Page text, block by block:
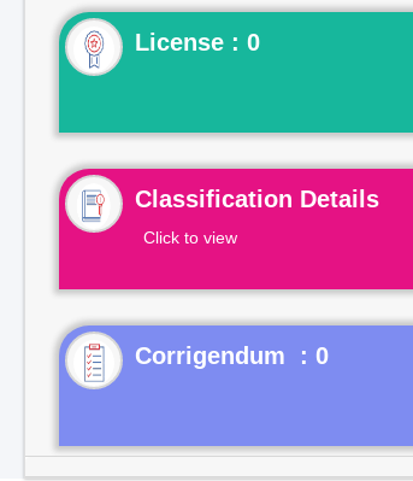
License : 0
Classification Details
Click to view
Corrigendum : 0